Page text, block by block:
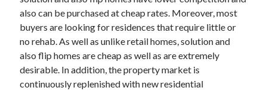
September 2022
August 2022
July 2022
June 2022
May 2022
April 2022
March 2022
also can be purchased at cheap rates. Moreover, most
buyers are looking for residences that require little or
no rehab. As well as unlike retail homes, solution and
also flip homes are cheap as well as are extremely
desirable. In addition, the property market is
continuously replenished with new residential